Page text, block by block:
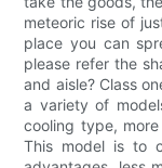
meteoric rise of
place you can
please refer the
and aisle? Class
a variety of
cooling type,
This model is to